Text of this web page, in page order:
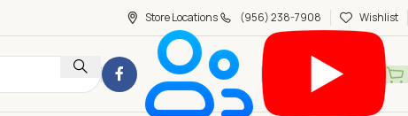
Store Locations (956) 238-7908 Wishlist